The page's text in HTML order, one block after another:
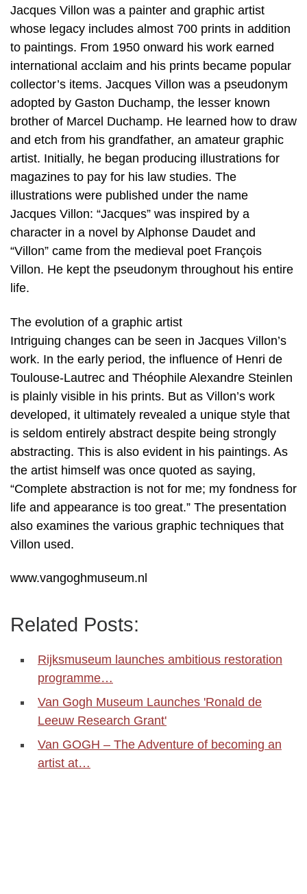
Jacques Villon was a painter and graphic artist
whose legacy includes almost 700 prints in addition
to paintings. From 1950 onward his work earned
international acclaim and his prints became popular
collector’s items. Jacques Villon was a pseudonym
adopted by Gaston Duchamp, the lesser known
brother of Marcel Duchamp. He learned how to draw
and etch from his grandfather, an amateur graphic
artist. Initially, he began producing illustrations for
magazines to pay for his law studies. The
illustrations were published under the name
Jacques Villon: “Jacques” was inspired by a
character in a novel by Alphonse Daudet and
“Villon” came from the medieval poet François
Villon. He kept the pseudonym throughout his entire
life.
The evolution of a graphic artist
Intriguing changes can be seen in Jacques Villon’s
work. In the early period, the influence of Henri de
Toulouse-Lautrec and Théophile Alexandre Steinlen
is plainly visible in his prints. But as Villon’s work
developed, it ultimately revealed a unique style that
is seldom entirely abstract despite being strongly
abstracting. This is also evident in his paintings. As
the artist himself was once quoted as saying,
“Complete abstraction is not for me; my fondness for
life and appearance is too great.” The presentation
also examines the various graphic techniques that
Villon used.
www.vangoghmuseum.nl
Related Posts:
Rijksmuseum launches ambitious restoration
programme…
Van Gogh Museum Launches 'Ronald de
Leeuw Research Grant'
Van GOGH – The Adventure of becoming an
artist at…